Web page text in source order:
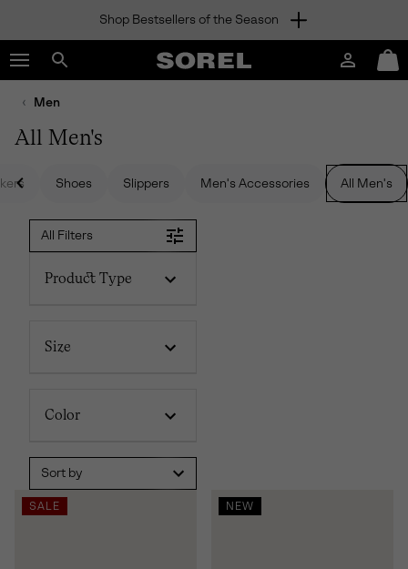
TO
CONTENT
SKIP
MAIN
SKIP
SEARCH
Shop Bestsellers of the Season
Search
SOREL
Login
Mini
Cart
Men
All Men's
Shoes Slippers Men's Accessories All Men's
All Filters
Product Type
Size
Color
Sort by
SALE NEW